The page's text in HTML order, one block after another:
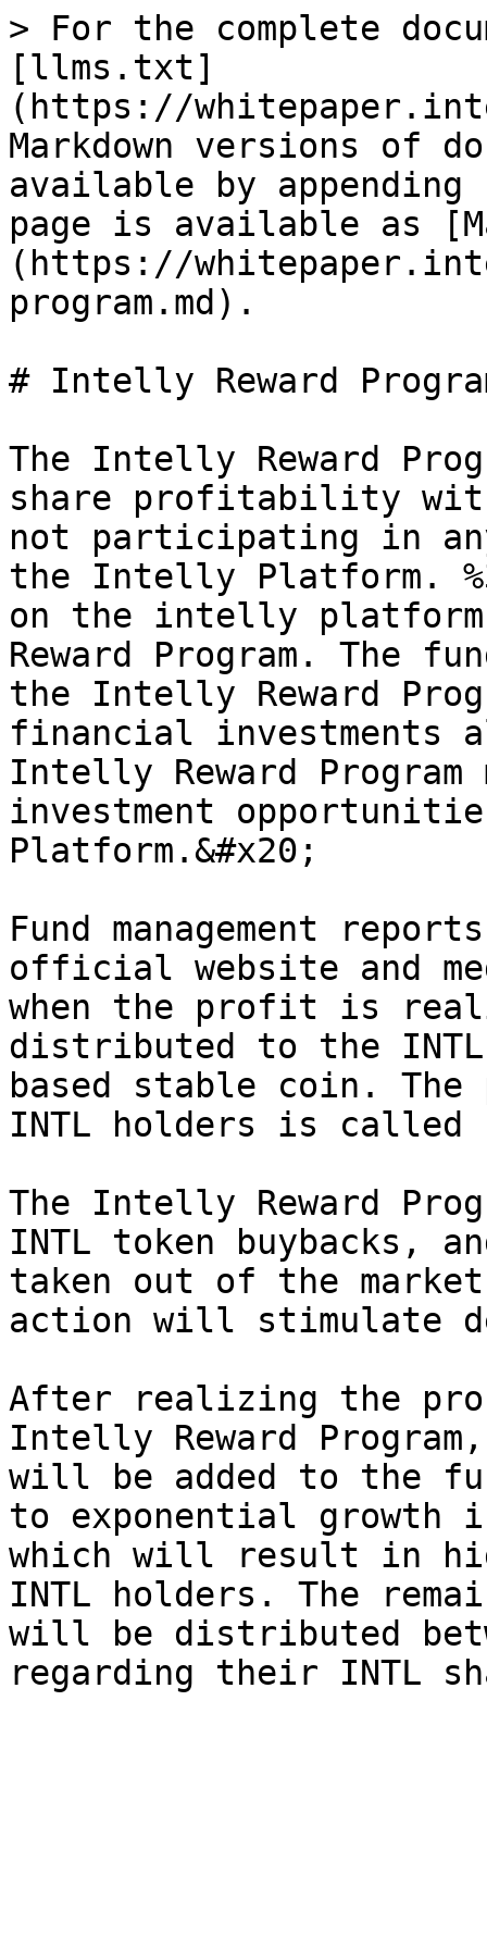
> For the complete
[llms.txt]
(https://
Markdown versions of
available by
page is available as
(https://
program.md).
# Intelly Reward
The Intelly Reward
share profitability
not participating in
the Intelly Platform.
on the intelly
Reward Program. The
the Intelly Reward
financial investments
Intelly Reward
investment
Platform.&#x20;
Fund management
official website and
when the profit is
distributed to the
based stable coin.
INTL holders is
The Intelly Reward
INTL token buybacks,
taken out of the
action will stimulate
After realizing the
Intelly Reward
will be added to the
to exponential
which will result in
INTL holders. The
will be distributed